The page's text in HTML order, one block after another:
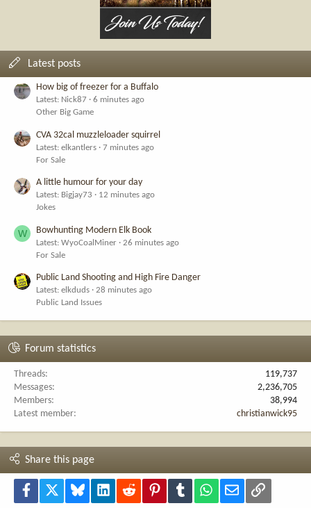
Latest posts
How big of freezer for a Buffalo
Latest: Nick87
6 minutes ago
Other Big Game
CVA 32cal muzzleloader squirrel
Latest: elkantlers
7 minutes ago
For Sale
A little humour for your day
Latest: Bigjay73
12 minutes ago
Jokes
W Bowhunting Modern Elk Book
Latest: WyoCoalMiner
26 minutes ago
For Sale
Public Land Shooting and High Fire Danger
Latest: elkduds
28 minutes ago
Public Land Issues
Forum statistics
Threads
119,737
Messages
2,236,705
Members
38,994
Latest member
christianwick95
Share this page
Facebook Bluesky LinkedInReddit PinterestTumblr WhatsApp
Email Link